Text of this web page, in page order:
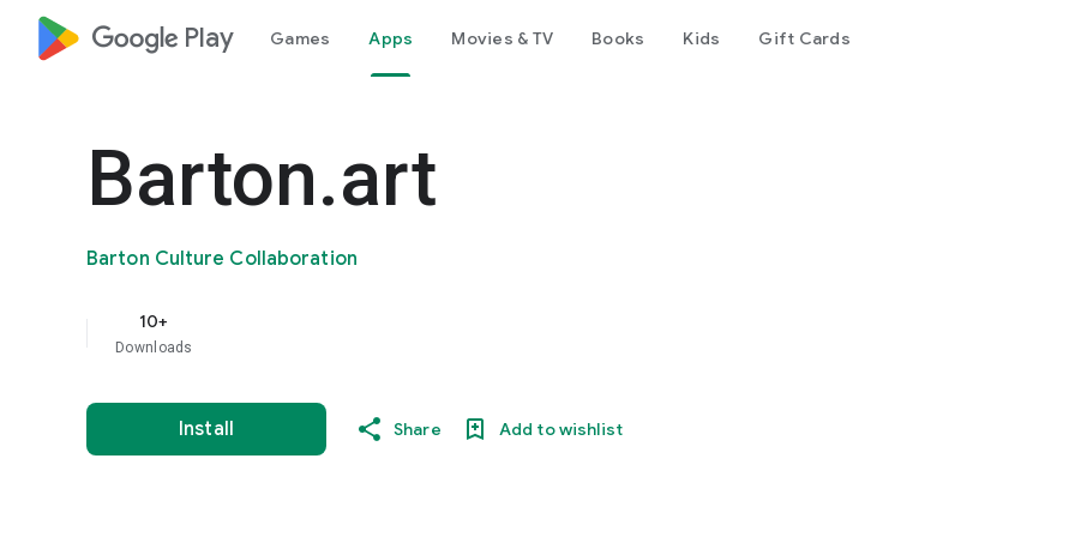
google_logo Play Games Apps Movies & TV Books Kids Gift Cards
Barton.art
Barton Culture Collaboration
10+
Downloads
Install Share Add to wishlist